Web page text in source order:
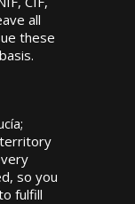
all
these
territory
so you
fulfill